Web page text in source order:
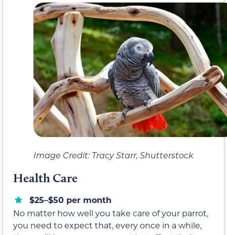
Image Credit: Tracy Starr, Shutterstock
Health Care
$25–$50 per month
No matter how well you take care of your parrot,
you need to expect that, every once in a while,